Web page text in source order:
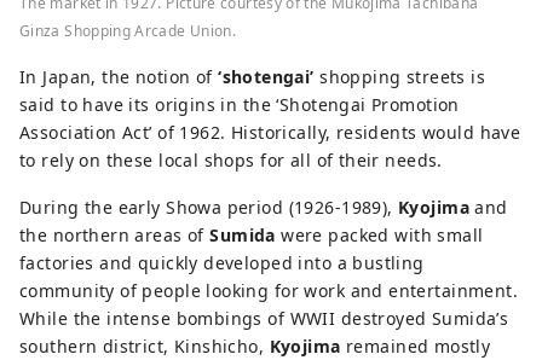
Ginza Shopping Arcade Union.
In Japan, the notion of‘shotengai’ shopping streets is
said to have its origins in the ‘Shotengai Promotion
Association Act’ of 1962. Historically, residents would have
to rely on these local shops for all of their needs.
During the early Showa period (1926-1989), Kyojima and
the northern areas ofSumida were packed with small
factories and quickly developed into a bustling
community of people looking for work and entertainment.
While the intense bombings of WWII destroyed Sumida’s
southern district, Kinshicho, Kyojima remained mostly